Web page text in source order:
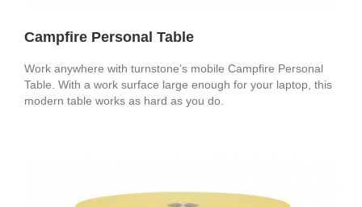
Campfire Personal Table
Work anywhere with turnstone’s mobile Campfire Personal
Table. With a work surface large enough for your laptop, this
modern table works as hard as you do.